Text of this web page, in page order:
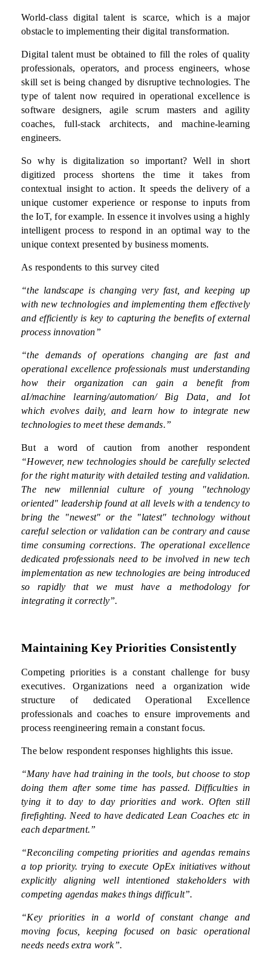
World-class digital talent is scarce, which is a major
obstacle to implementing their digital transformation.
Digital talent must be obtained to fill the roles of quality
professionals, operators, and process engineers, whose
skill set is being changed by disruptive technologies. The
type of talent now required in operational excellence is
software designers, agile scrum masters and agility
coaches, full-stack architects, and machine-learning
engineers.
So why is digitalization so important? Well in short
digitized process shortens the time it takes from
contextual insight to action. It speeds the delivery of a
unique customer experience or response to inputs from
the IoT, for example. In essence it involves using a highly
intelligent process to respond in an optimal way to the
unique context presented by business moments.
As respondents to this survey cited
“the landscape is changing very fast, and keeping up
with new technologies and implementing them effectively
and efficiently is key to capturing the benefits of external
process innovation”
“the demands of operations changing are fast and
operational excellence professionals must understanding
how their organization can gain a benefit from
aI/machine learning/automation/ Big Data, and Iot
which evolves daily, and learn how to integrate new
technologies to meet these demands.”
But a word of caution from another respondent
“However, new technologies should be carefully selected
for the right maturity with detailed testing and validation.
The new millennial culture of young "technology
oriented" leadership found at all levels with a tendency to
bring the "newest" or the "latest" technology without
careful selection or validation can be contrary and cause
time consuming corrections. The operational excellence
dedicated professionals need to be involved in new tech
implementation as new technologies are being introduced
so rapidly that we must have a methodology for
integrating it correctly”.
Maintaining Key Priorities Consistently
Competing priorities is a constant challenge for busy
executives. Organizations need a organization wide
structure of dedicated Operational Excellence
professionals and coaches to ensure improvements and
process reengineering remain a constant focus.
The below respondent responses highlights this issue.
“Many have had training in the tools, but choose to stop
doing them after some time has passed. Difficulties in
tying it to day to day priorities and work. Often still
firefighting. Need to have dedicated Lean Coaches etc in
each department.”
“Reconciling competing priorities and agendas remains
a top priority. trying to execute OpEx initiatives without
explicitly aligning well intentioned stakeholders with
competing agendas makes things difficult”.
“Key priorities in a world of constant change and
moving focus, keeping focused on basic operational
needs needs extra work”.